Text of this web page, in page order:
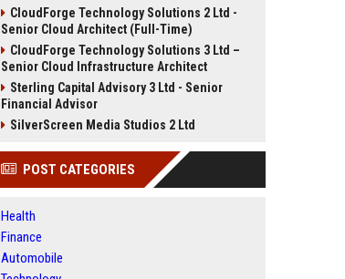
CloudForge Technology Solutions 2 Ltd -
Senior Cloud Architect (Full-Time)
CloudForge Technology Solutions 3 Ltd –
Senior Cloud Infrastructure Architect
Sterling Capital Advisory 3 Ltd - Senior
Financial Advisor
SilverScreen Media Studios 2 Ltd
POST CATEGORIES
Health
Finance
Automobile